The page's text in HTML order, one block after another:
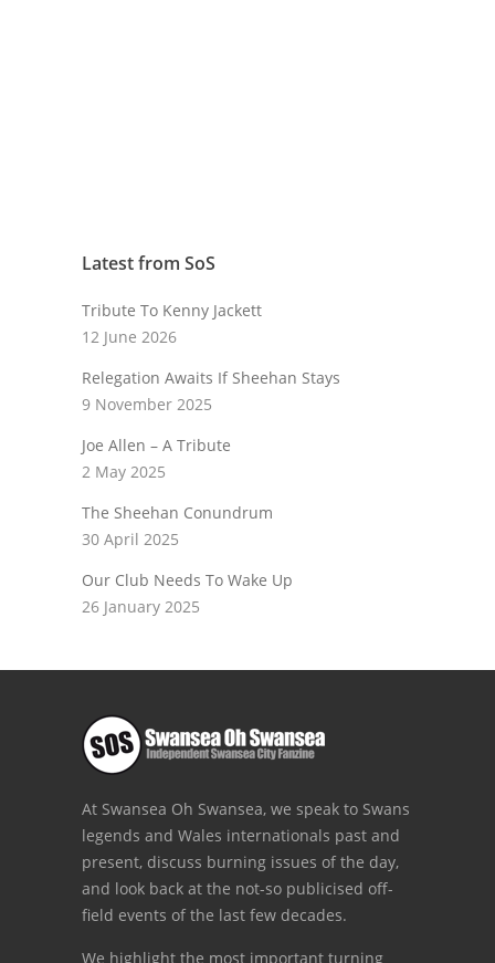
Latest from SoS
Tribute To Kenny Jackett
12 June 2026
Relegation Awaits If Sheehan Stays
9 November 2025
Joe Allen – A Tribute
2 May 2025
The Sheehan Conundrum
30 April 2025
Our Club Needs To Wake Up
26 January 2025
At Swansea Oh Swansea, we speak to Swans
legends and Wales internationals past and
present, discuss burning issues of the day,
and look back at the not-so publicised off-
field events of the last few decades.
We highlight the most important turning